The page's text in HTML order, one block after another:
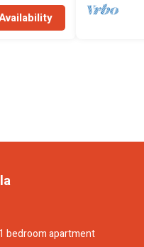
bedroom apartment